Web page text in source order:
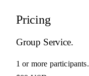
Pricing
Group Service.
1 or more participants.